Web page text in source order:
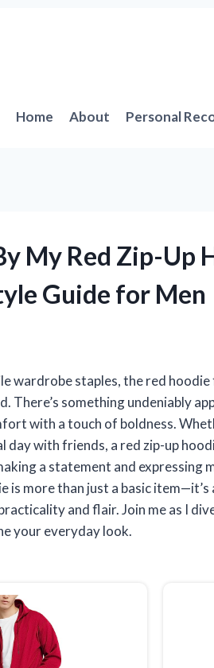
Home About Personal
My Red Zip-Up
Guide for Men
wardrobe staples, the red
There’s something undeniably
with a touch of boldness.
day with friends, a red zip-up
a statement and expressing
is more than just a basic
and flair. Join me as I
your everyday look.